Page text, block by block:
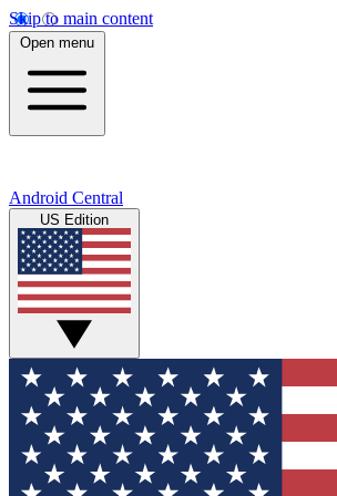
Skip to main content
Open menu
Android Central
US Edition